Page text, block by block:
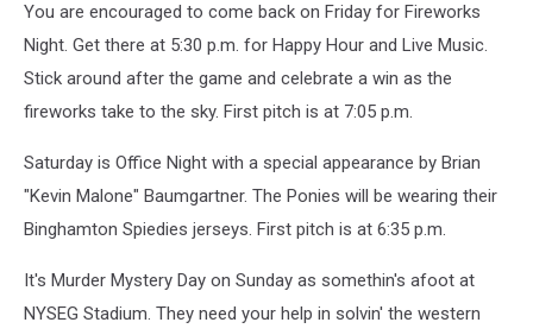
You are encouraged to come back on Friday for Fireworks
Night. Get there at 5:30 p.m. for Happy Hour and Live Music.
Stick around after the game and celebrate a win as the
fireworks take to the sky. First pitch is at 7:05 p.m.
Saturday is Office Night with a special appearance by Brian
"Kevin Malone" Baumgartner. The Ponies will be wearing their
Binghamton Spiedies jerseys. First pitch is at 6:35 p.m.
It's Murder Mystery Day on Sunday as somethin's afoot at
NYSEG Stadium. They need your help in solvin' the western